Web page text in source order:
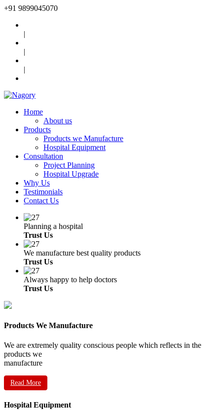
+91 9899045070
|
|
|
Home
About us
Products
Products we Manufacture
Hospital Equipment
Consultation
Project Planning
Hospital Upgrade
Why Us
Testimonials
Contact Us
Planning a hospital
Trust Us
We manufacture best quality products
Trust Us
Always happy to help doctors
Trust Us
Products We Manufacture
We are extremely quality conscious people which reflects in the
products we
manufacture
Read More
Hospital Equipment